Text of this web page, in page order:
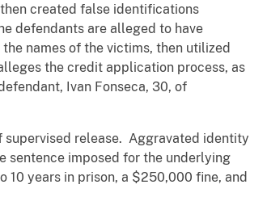
created false identifications
defendants are alleged to have
names of the victims, then utilized
the credit application process, as
Ivan Fonseca, 30, of
supervised release. Aggravated identity
sentence imposed for the underlying
years in prison, a $250,000 fine, and